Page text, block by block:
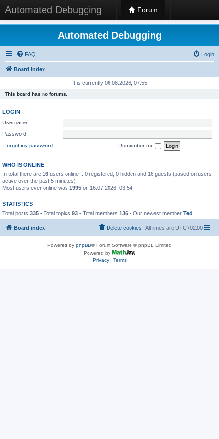
Automated Debugging Forum
Automated Debugging
FAQ Login
Board index
It is currently 06.08.2026, 07:55
This board has no forums.
LOGIN
Username:
Password:
I forgot my password
Remember me
WHO IS ONLINE
In total there are 16 users online :: 0 registered, 0 hidden and 16 guests (based on users
active over the past 5 minutes)
Most users ever online was 1995 on 16.07.2026, 03:54
STATISTICS
Total posts 335 • Total topics 93 • Total members 136 • Our newest member Ted
Board index All times are UTC+02:00
Delete cookies
Powered by phpBB® Forum Software © phpBB Limited
Powered by
Privacy| Terms